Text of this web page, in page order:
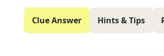
Clue Answer Hints & Tips